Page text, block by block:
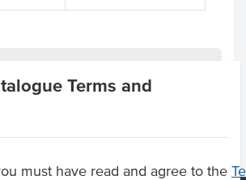
Terms and
must have read and agree to the